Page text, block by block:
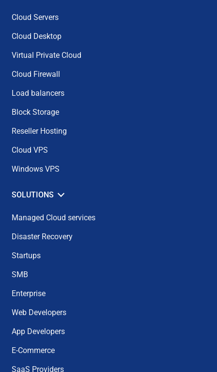
Cloud Servers
Cloud Desktop
Virtual Private Cloud
Cloud Firewall
Load balancers
Block Storage
Reseller Hosting
Cloud VPS
Windows VPS
SOLUTIONS
Managed Cloud services
Disaster Recovery
Startups
SMB
Enterprise
Web Developers
App Developers
E-Commerce
SaaS Providers